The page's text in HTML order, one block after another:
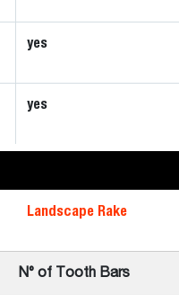
yes
yes
Landscape Rake
N° of Tooth Bars